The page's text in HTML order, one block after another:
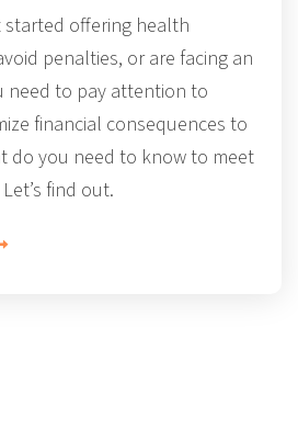
started offering health
penalties, or are facing an
need to pay attention to
financial consequences to
do you need to know to meet
find out.